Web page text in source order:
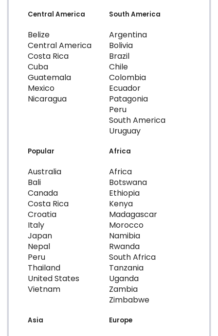
Central America
Belize
Central America
Costa Rica
Cuba
Guatemala
Mexico
Nicaragua
South America
Argentina
Bolivia
Brazil
Chile
Colombia
Ecuador
Patagonia
Peru
South America
Uruguay
Popular
Australia
Bali
Canada
Costa Rica
Croatia
Italy
Japan
Nepal
Peru
Thailand
United States
Vietnam
Africa
Africa
Botswana
Ethiopia
Kenya
Madagascar
Morocco
Namibia
Rwanda
South Africa
Tanzania
Uganda
Zambia
Zimbabwe
Asia Europe